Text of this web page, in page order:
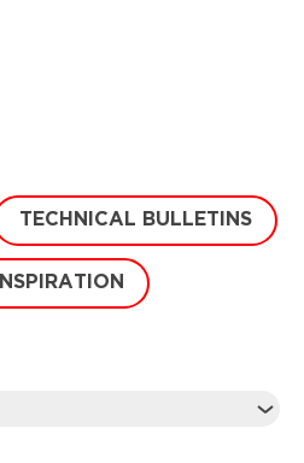
TECHNICAL BULLETINS
INSPIRATION